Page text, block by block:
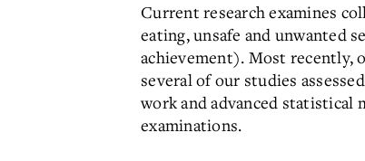
Current research examines
eating, unsafe and unwanted
achievement). Most recently,
several of our studies
work and advanced statistical
examinations.